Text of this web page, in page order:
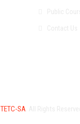
TETC-SA. All Rights Reserved.